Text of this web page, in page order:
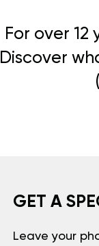
For over
Discover
GET A
Leave your